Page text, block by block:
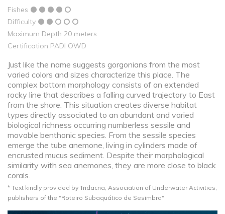
Fishes
Difficulty
Maximum Depth 20 meters
Certification PADI OWD
Just like the name suggests gorgonians from the most
varied colors and sizes characterize this place. The
complex bottom morphology consists of an extended
rocky line that describes a falling curved trajectory to East
from the shore. This situation creates diverse habitat
types directly associated to an abundant and varied
biological richness occurring numberless sessile and
movable benthonic species. From the sessile species
emerge the tube anemone, living in cylinders made of
encrusted mucus sediment. Despite their morphological
similarity with sea anemones, they are more close to black
corals.
* Text kindly provided by Tridacna, Association of Underwater Activities,
publishers of the "Roteiro Subaquático de Sesimbra"​